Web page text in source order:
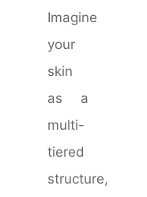
Imagine
your
skin
as a
multi-
tiered
structure,